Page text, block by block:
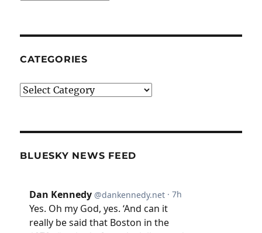
CATEGORIES
Categories
BLUESKY NEWS FEED